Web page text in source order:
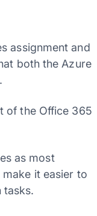
assignment and
both the Azure
of the Office 365
as most
it easier to
tasks.